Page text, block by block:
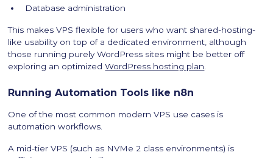
Database administration
This makes VPS flexible for users who want shared-hosting-
like usability on top of a dedicated environment, although
those running purely WordPress sites might be better off
exploring an optimizedWordPress hosting plan
Running Automation Tools like n8n
One of the most common modern VPS use cases is
automation workflows.
A mid-tier VPS (such as NVMe 2 class environments) is